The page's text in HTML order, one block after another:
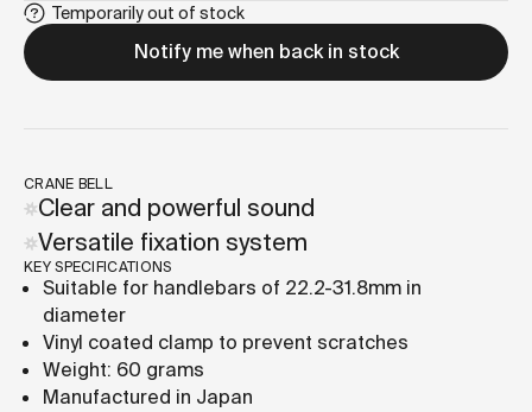
Temporarily out of stock
Notify me when back in stock
CRANE BELL
Clear and powerful sound
Versatile fixation system
KEY SPECIFICATIONS
Suitable for handlebars of 22.2-31.8mm in
diameter
Vinyl coated clamp to prevent scratches
Weight: 60 grams
Manufactured in Japan